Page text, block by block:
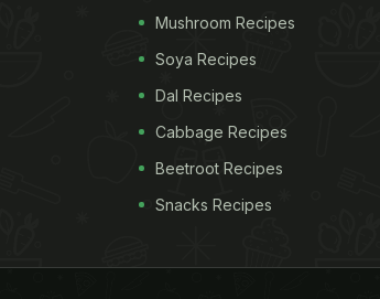
Mushroom Recipes
Soya Recipes
Dal Recipes
Cabbage Recipes
Beetroot Recipes
Snacks Recipes